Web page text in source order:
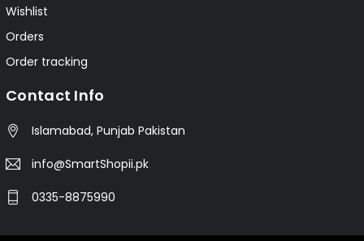
Wishlist
Orders
Order tracking
Contact Info
Islamabad, Punjab Pakistan
info@SmartShopii.pk
0335-8875990